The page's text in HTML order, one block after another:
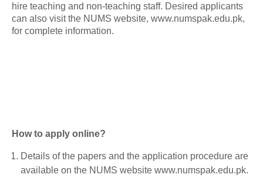
hire teaching and non-teaching staff. Desired applicants
can also visit the NUMS website, www.numspak.edu.pk,
for complete information.
How to apply online?
Details of the papers and the application procedure are
available on the NUMS website www.numspak.edu.pk.